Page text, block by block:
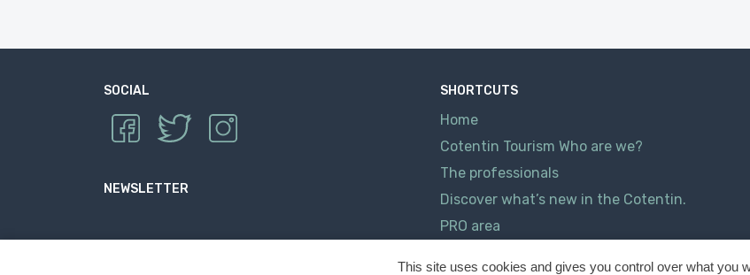
SOCIAL
NEWSLETTER
SHORTCUTS
Home
Cotentin Tourism Who are we?
The professionals
Discover what’s new in the Cotentin.
PRO area
This site uses cookies and gives you control over what you